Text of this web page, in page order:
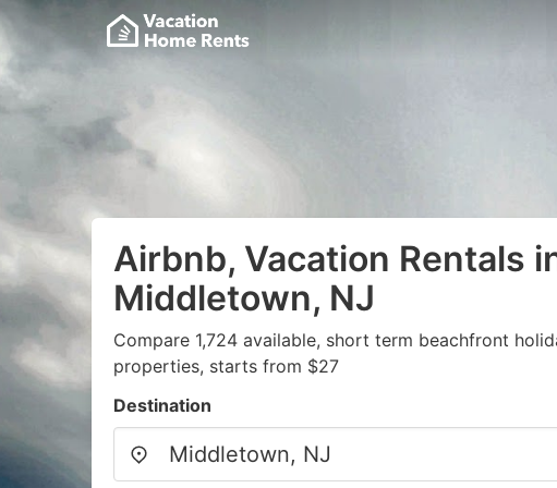
Airbnb, Vacation Rentals
Middletown, NJ
Compare 1,724 available, short term beachfront
properties, starts from $27
Destination